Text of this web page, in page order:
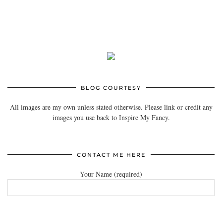
BLOG COURTESY
All images are my own unless stated otherwise. Please link or credit any
images you use back to Inspire My Fancy.
CONTACT ME HERE
Your Name (required)